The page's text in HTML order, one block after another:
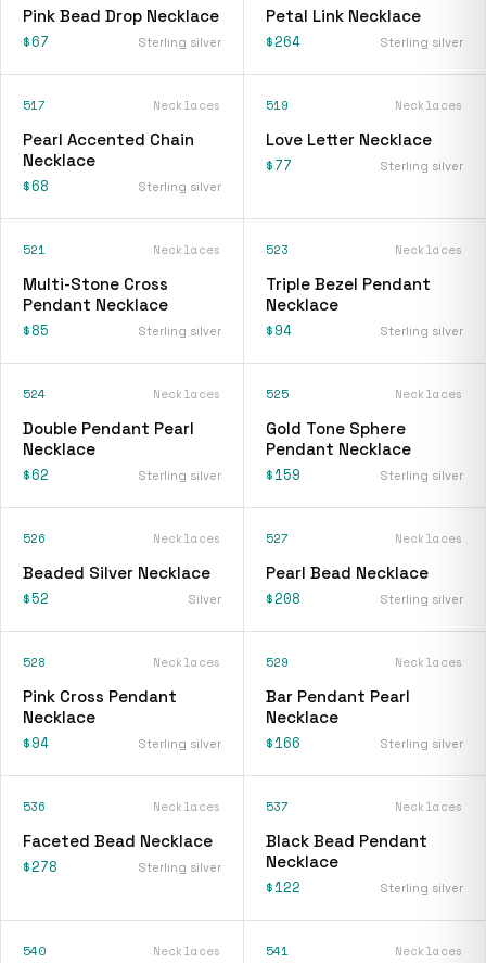
Pink Bead Drop Necklace
$67 Sterling silver
Petal Link Necklace
$264 Sterling silver
517 Necklaces
Pearl Accented Chain
Necklace
$68 Sterling silver
519 Necklaces
Love Letter Necklace
$77 Sterling silver
521 Necklaces
Multi-Stone Cross
Pendant Necklace
$85 Sterling silver
523 Necklaces
Triple Bezel Pendant
Necklace
$94 Sterling silver
524 Necklaces
Double Pendant Pearl
Necklace
$62 Sterling silver
525 Necklaces
Gold Tone Sphere
Pendant Necklace
$159 Sterling silver
526 Necklaces
Beaded Silver Necklace
$52 Silver
527 Necklaces
Pearl Bead Necklace
$208 Sterling silver
528 Necklaces
Pink Cross Pendant
Necklace
$94 Sterling silver
529 Necklaces
Bar Pendant Pearl
Necklace
$166 Sterling silver
536 Necklaces
Faceted Bead Necklace
$278 Sterling silver
537 Necklaces
Black Bead Pendant
Necklace
$122 Sterling silver
540 Necklaces 541 Necklaces